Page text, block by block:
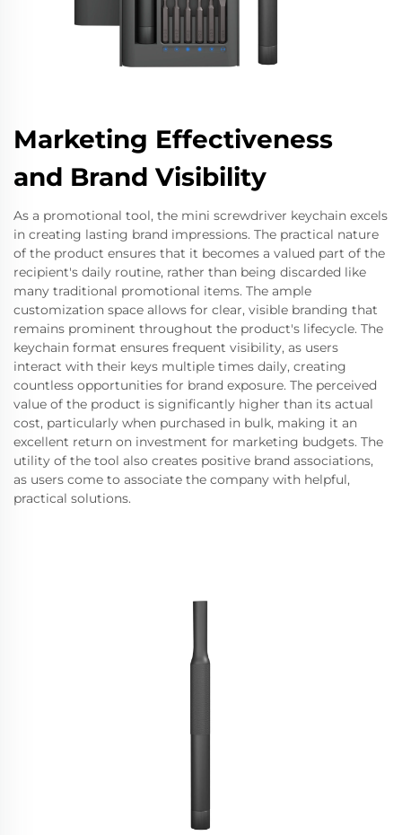
Marketing Effectiveness
and Brand Visibility
As a promotional tool, the mini screwdriver keychain excels
in creating lasting brand impressions. The practical nature
of the product ensures that it becomes a valued part of the
recipient's daily routine, rather than being discarded like
many traditional promotional items. The ample
customization space allows for clear, visible branding that
remains prominent throughout the product's lifecycle. The
keychain format ensures frequent visibility, as users
interact with their keys multiple times daily, creating
countless opportunities for brand exposure. The perceived
value of the product is significantly higher than its actual
cost, particularly when purchased in bulk, making it an
excellent return on investment for marketing budgets. The
utility of the tool also creates positive brand associations,
as users come to associate the company with helpful,
practical solutions.